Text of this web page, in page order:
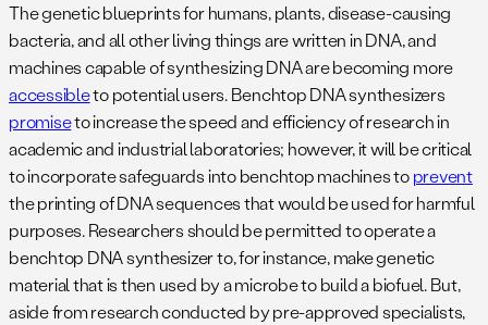
The genetic blueprints for humans, plants, disease-causing
bacteria, and all other living things are written in DNA, and
machines capable of synthesizing DNA are becoming more
accessibleto potential users. Benchtop DNA synthesizers
promiseto increase the speed and efficiency of research in
academic and industrial laboratories; however, it will be critical
to incorporate safeguards into benchtop machines toprevent
the printing of DNA sequences that would be used for harmful
purposes. Researchers should be permitted to operate a
benchtop DNA synthesizer to, for instance, make genetic
material that is then used by a microbe to build a biofuel. But,
aside from research conducted by pre-approved specialists,